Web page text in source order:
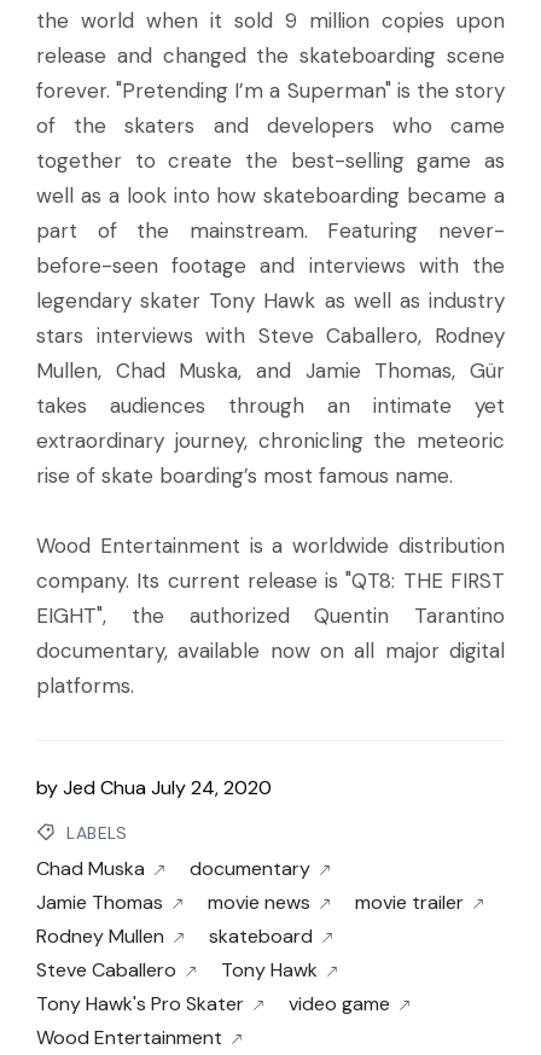
the world when it sold 9 million copies upon
release and changed the skateboarding scene
forever. "Pretending I’m a Superman" is the story
of the skaters and developers who came
together to create the best-selling game as
well as a look into how skateboarding became a
part of the mainstream. Featuring never-
before-seen footage and interviews with the
legendary skater Tony Hawk as well as industry
stars interviews with Steve Caballero, Rodney
Mullen, Chad Muska, and Jamie Thomas, Gür
takes audiences through an intimate yet
extraordinary journey, chronicling the meteoric
rise of skate boarding’s most famous name.
Wood Entertainment is a worldwide distribution
company. Its current release is "QT8: THE FIRST
EIGHT", the authorized Quentin Tarantino
documentary, available now on all major digital
platforms.
byJed ChuaJuly 24, 2020
LABELS
Chad Muska
documentary
Jamie Thomas
movie news
movie trailer
Rodney Mullen
skateboard
Steve Caballero
Tony Hawk
Tony Hawk's Pro Skater
video game
Wood Entertainment